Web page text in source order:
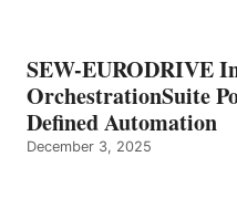
SEW-EURODRIVE
OrchestrationSuite
Defined Automation
December 3, 2025